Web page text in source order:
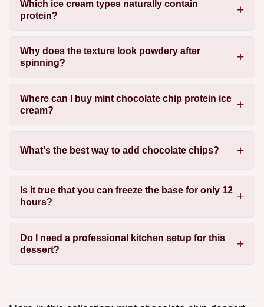
Which ice cream types naturally contain
protein?
Why does the texture look powdery after
spinning?
Where can I buy mint chocolate chip protein ice
cream?
What's the best way to add chocolate chips?
Is it true that you can freeze the base for only 12
hours?
Do I need a professional kitchen setup for this
dessert?